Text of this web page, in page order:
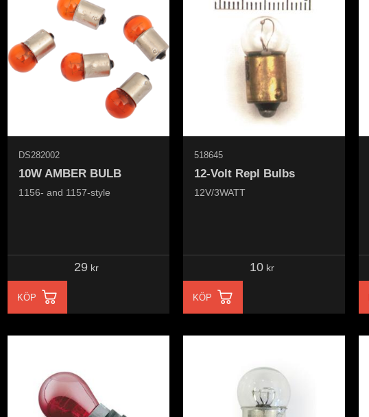
10W AMBER BULB
1156- and 1157-style
DS282002
29kr
KÖP
12-Volt Repl Bulbs
12V/3WATT
518645
10kr
KÖP